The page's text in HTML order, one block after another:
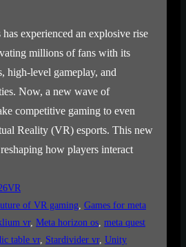
experienced an explosive rise
millions of fans with its
high-level gameplay, and
Now, a new wave of
competitive gaming to even
Reality (VR) esports. This new
how players interact
VR
of VR gaming, Games for meta
vr, Meta horizon os, meta quest
table vr, Stardivider vr, Unity